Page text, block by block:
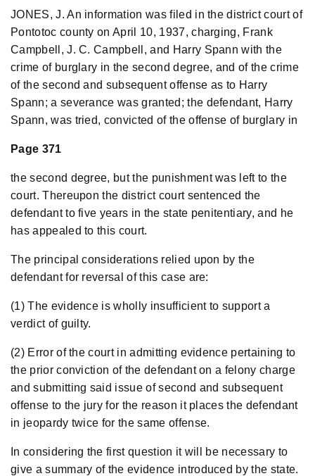
JONES, J. An information was filed in the district court of
Pontotoc county on April 10, 1937, charging, Frank
Campbell, J. C. Campbell, and Harry Spann with the
crime of burglary in the second degree, and of the crime
of the second and subsequent offense as to Harry
Spann; a severance was granted; the defendant, Harry
Spann, was tried, convicted of the offense of burglary in
Page 371
the second degree, but the punishment was left to the
court. Thereupon the district court sentenced the
defendant to five years in the state penitentiary, and he
has appealed to this court.
The principal considerations relied upon by the
defendant for reversal of this case are:
(1) The evidence is wholly insufficient to support a
verdict of guilty.
(2) Error of the court in admitting evidence pertaining to
the prior conviction of the defendant on a felony charge
and submitting said issue of second and subsequent
offense to the jury for the reason it places the defendant
in jeopardy twice for the same offense.
In considering the first question it will be necessary to
give a summary of the evidence introduced by the state.